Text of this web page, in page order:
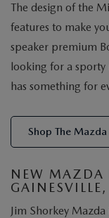
The design of the
features to make
speaker premium
looking for a
has something for
Shop The
NEW MAZDA
Jim Shorkey